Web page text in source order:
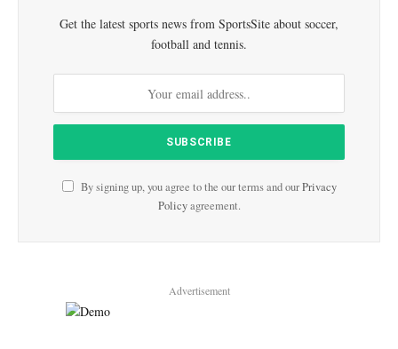
Get the latest sports news from SportsSite about soccer,
football and tennis.
By signing up, you agree to the our terms and ourPrivacy
Policyagreement.
Advertisement